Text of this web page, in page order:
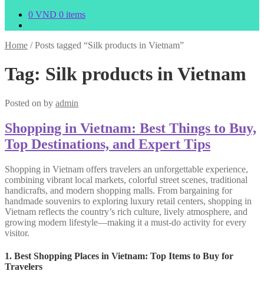
0 VND 0 items
Home /Posts tagged “Silk products in Vietnam”
Tag: Silk products in Vietnam
Posted on by admin
Shopping in Vietnam: Best Things to Buy,
Top Destinations, and Expert Tips
Shopping in Vietnam offers travelers an unforgettable experience,
combining vibrant local markets, colorful street scenes, traditional
handicrafts, and modern shopping malls. From bargaining for
handmade souvenirs to exploring luxury retail centers, shopping in
Vietnam reflects the country’s rich culture, lively atmosphere, and
growing modern lifestyle—making it a must-do activity for every
visitor.
1. Best Shopping Places in Vietnam: Top Items to Buy for
Travelers